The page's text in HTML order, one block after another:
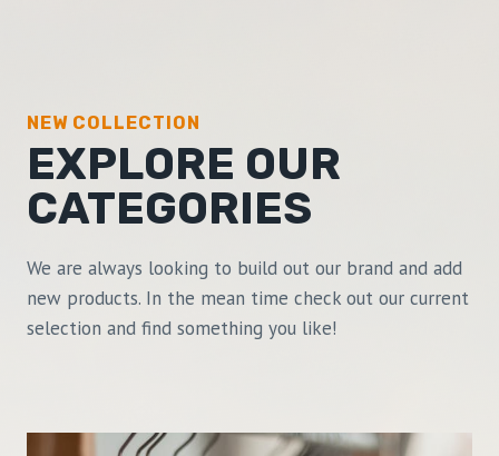
NEW COLLECTION
EXPLORE OUR
CATEGORIES
We are always looking to build out our brand and add
new products. In the mean time check out our current
selection and find something you like!